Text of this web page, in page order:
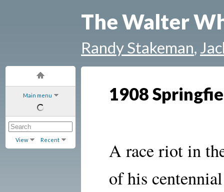
Main menu
View Recent
The Walter
Randy Stakeman,
1908
A race riotin
of his